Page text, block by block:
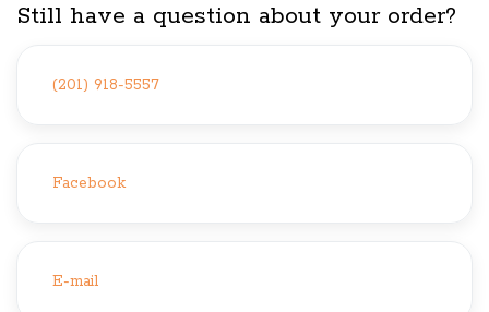
Still have a question about your order?
(201) 918-5557
Facebook
E-mail